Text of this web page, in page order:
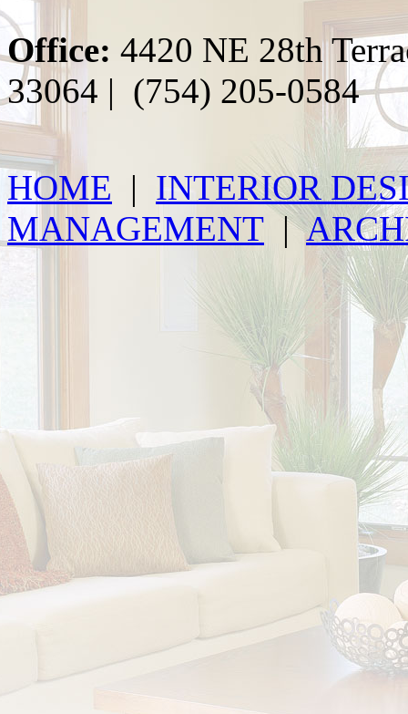
Office: 4420 NE 28th
33064 | (754) 205-0584
HOME | INTERIOR
MANAGEMENT |